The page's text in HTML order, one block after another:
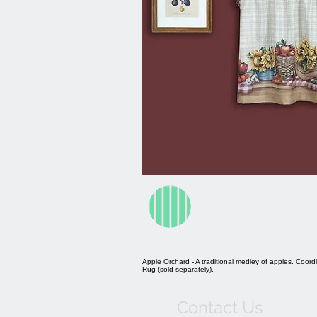
Apple Orchard - A traditional medley of apples.
Rug (sold separately).
Contact Us